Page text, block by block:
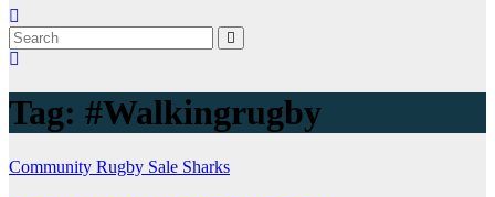
Tag: #Walkingrugby
Community Rugby Sale Sharks